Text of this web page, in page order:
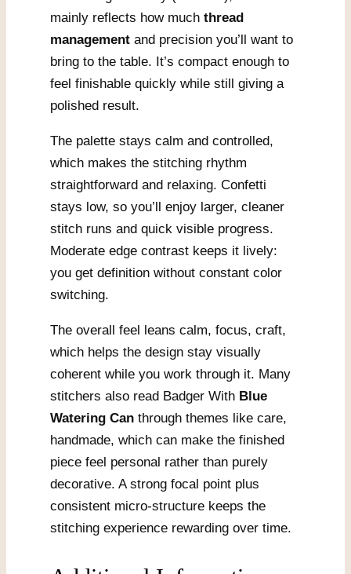
mainly reflects how much thread
management and precision you’ll want to
bring to the table. It’s compact enough to
feel finishable quickly while still giving a
polished result.
The palette stays calm and controlled,
which makes the stitching rhythm
straightforward and relaxing. Confetti
stays low, so you’ll enjoy larger, cleaner
stitch runs and quick visible progress.
Moderate edge contrast keeps it lively:
you get definition without constant color
switching.
The overall feel leans calm, focus, craft,
which helps the design stay visually
coherent while you work through it. Many
stitchers also read Badger With Blue
Watering Can through themes like care,
handmade, which can make the finished
piece feel personal rather than purely
decorative. A strong focal point plus
consistent micro-structure keeps the
stitching experience rewarding over time.